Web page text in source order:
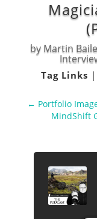
by Martin
Tag Links |
← Portfolio
MindShift